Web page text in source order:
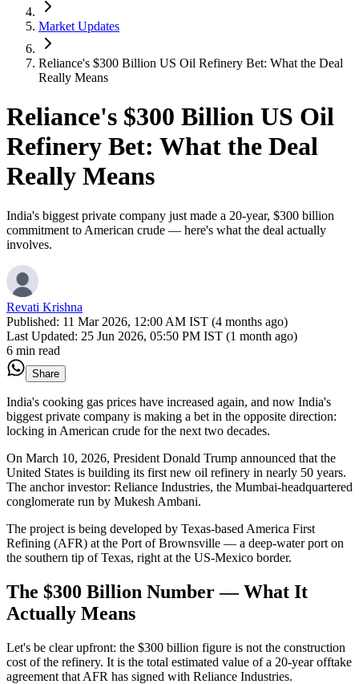
Market Updates
Reliance's $300 Billion US Oil Refinery Bet: What the Deal
Really Means
Reliance's $300 Billion US Oil
Refinery Bet: What the Deal
Really Means
India's biggest private company just made a 20-year, $300 billion
commitment to American crude — here's what the deal actually
involves.
Revati Krishna
Published: 11 Mar 2026, 12:00 AM IST (4 months ago)
Last Updated: 25 Jun 2026, 05:50 PM IST (1 month ago)
6 min read
Share
India's cooking gas prices have increased again, and now India's
biggest private company is making a bet in the opposite direction:
locking in American crude for the next two decades.
On March 10, 2026, President Donald Trump announced that the
United States is building its first new oil refinery in nearly 50 years.
The anchor investor: Reliance Industries, the Mumbai-headquartered
conglomerate run by Mukesh Ambani.
The project is being developed by Texas-based America First
Refining (AFR) at the Port of Brownsville — a deep-water port on
the southern tip of Texas, right at the US-Mexico border.
The $300 Billion Number — What It
Actually Means
Let's be clear upfront: the $300 billion figure is not the construction
cost of the refinery. It is the total estimated value of a 20-year offtake
agreement that AFR has signed with Reliance Industries.